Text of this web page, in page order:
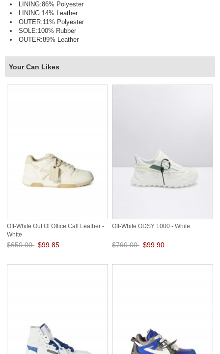
LINING:86% Polyester
LINING:14% Leather
OUTER:11% Polyester
SOLE:100% Rubber
OUTER:89% Leather
Your Can Likes
Off-White Out Of Office Calf Leather -
White
$650.00 $99.85
Off-White ODSY 1000 - White
$790.00 $99.90